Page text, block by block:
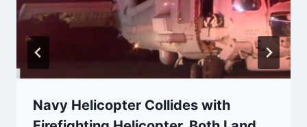
Navy Helicopter Collides with